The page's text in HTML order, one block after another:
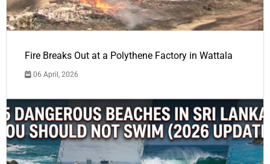
Fire Breaks Out at a Polythene Factory in Wattala
06 April, 2026